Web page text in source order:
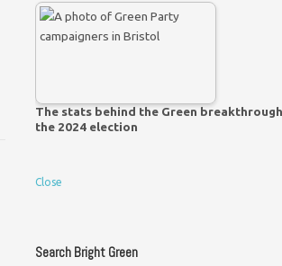
The stats behind the Green
the 2024 election
Close
Search Bright Green